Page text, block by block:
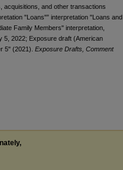
acquisitions, and other transactions
"Loans"” interpretation "Loans and
Family Members" interpretation,
5, 2022; Exposure draft (American
5" (2021). Exposure Drafts, Comment